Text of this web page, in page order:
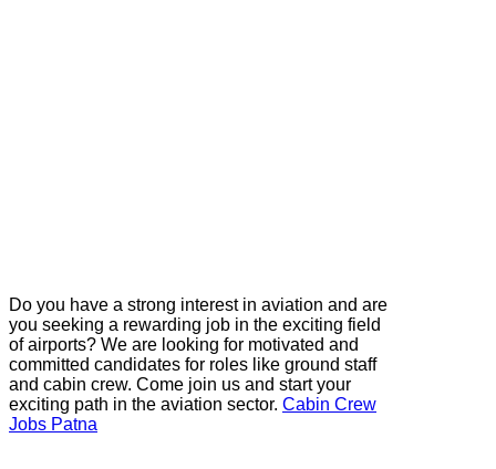
Do you have a strong interest in aviation and are
you seeking a rewarding job in the exciting field
of airports? We are looking for motivated and
committed candidates for roles like ground staff
and cabin crew. Come join us and start your
exciting path in the aviation sector. Cabin Crew
Jobs Patna